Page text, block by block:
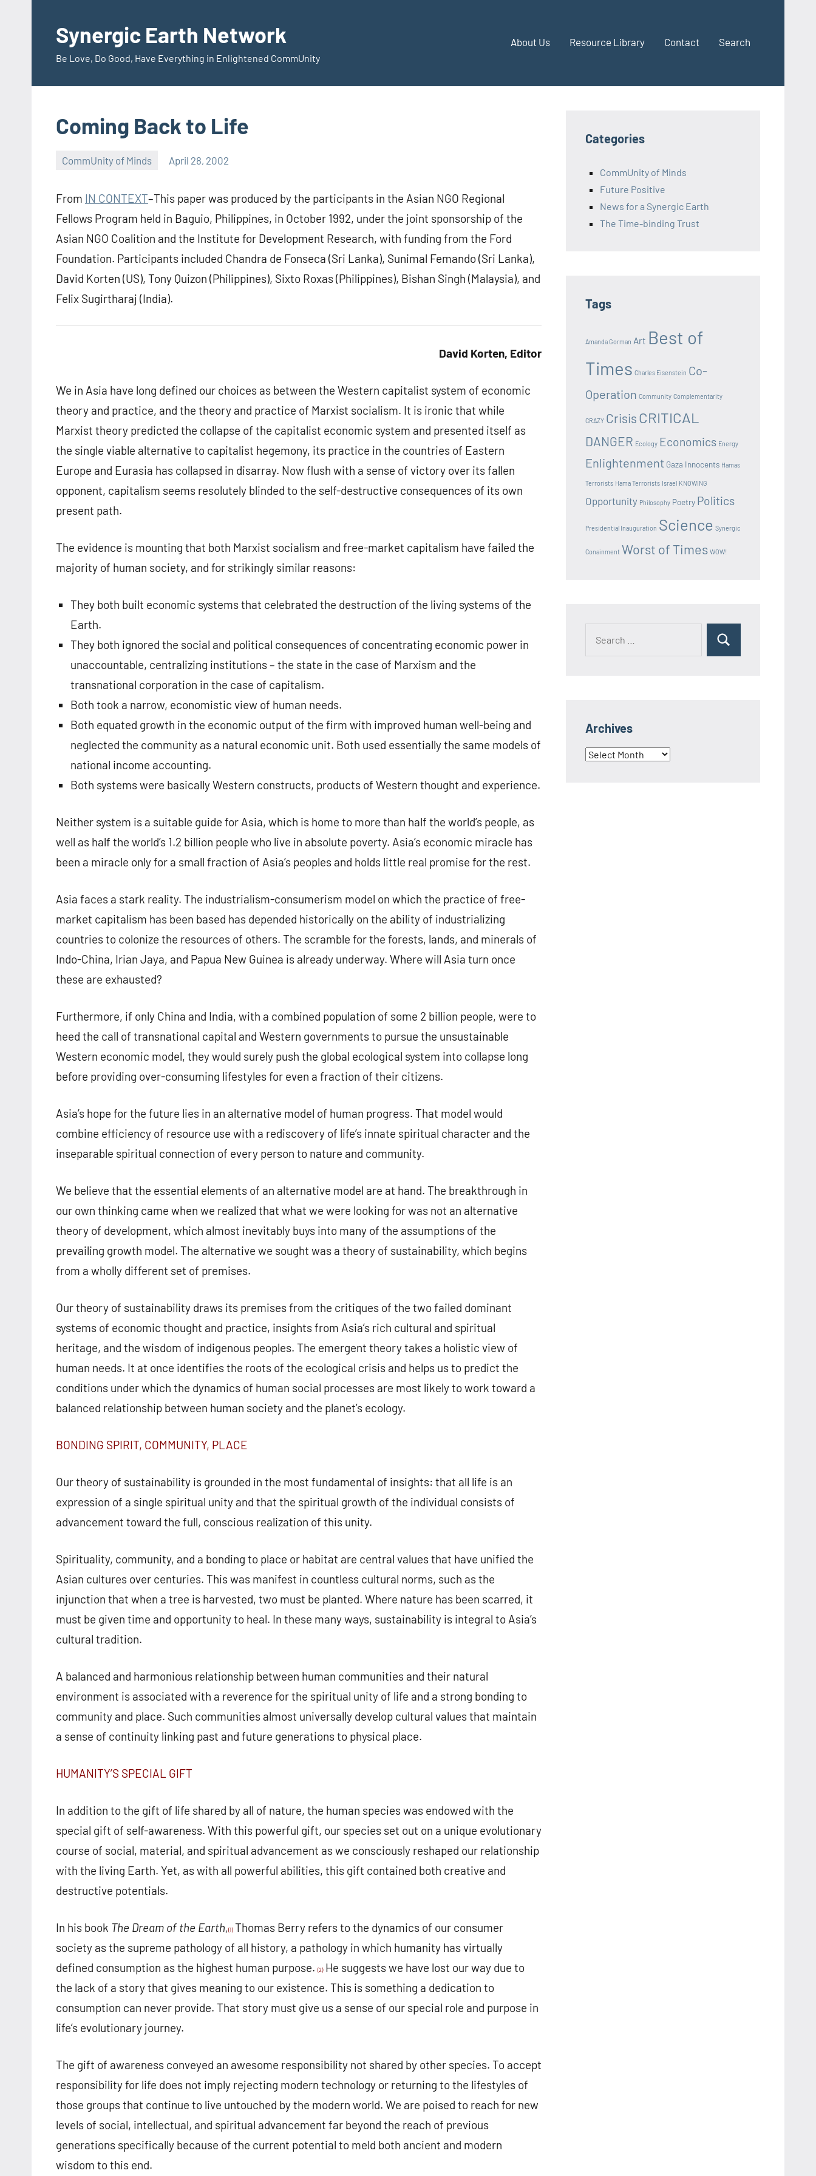
contentSynergic Earth Network
Be Love, Do Good, Have Everything in Enlightened CommUnity
About Us Resource Library Contact Search
Coming Back to Life
CommUnity of Minds April 28, 2002
From IN CONTEXT–This paper was produced by the participants in the Asian NGO Regional
Fellows Program held in Baguio, Philippines, in October 1992, under the joint sponsorship of the
Asian NGO Coalition and the Institute for Development Research, with funding from the Ford
Foundation. Participants included Chandra de Fonseca (Sri Lanka), Sunimal Femando (Sri Lanka),
David Korten (US), Tony Quizon (Philippines), Sixto Roxas (Philippines), Bishan Singh (Malaysia), and
Felix Sugirtharaj (India).
David Korten, Editor
We in Asia have long defined our choices as between the Western capitalist system of economic
theory and practice, and the theory and practice of Marxist socialism. It is ironic that while
Marxist theory predicted the collapse of the capitalist economic system and presented itself as
the single viable alternative to capitalist hegemony, its practice in the countries of Eastern
Europe and Eurasia has collapsed in disarray. Now flush with a sense of victory over its fallen
opponent, capitalism seems resolutely blinded to the self-destructive consequences of its own
present path.
The evidence is mounting that both Marxist socialism and free-market capitalism have failed the
majority of human society, and for strikingly similar reasons:
They both built economic systems that celebrated the destruction of the living systems of the
Earth.
They both ignored the social and political consequences of concentrating economic power in
unaccountable, centralizing institutions – the state in the case of Marxism and the
transnational corporation in the case of capitalism.
Both took a narrow, economistic view of human needs.
Both equated growth in the economic output of the firm with improved human well-being and
neglected the community as a natural economic unit. Both used essentially the same models of
national income accounting.
Both systems were basically Western constructs, products of Western thought and experience.
Neither system is a suitable guide for Asia, which is home to more than half the world’s people, as
well as half the world’s 1.2 billion people who live in absolute poverty. Asia’s economic miracle has
been a miracle only for a small fraction of Asia’s peoples and holds little real promise for the rest.
Asia faces a stark reality. The industrialism-consumerism model on which the practice of free-
market capitalism has been based has depended historically on the ability of industrializing
countries to colonize the resources of others. The scramble for the forests, lands, and minerals of
Indo-China, Irian Jaya, and Papua New Guinea is already underway. Where will Asia turn once
these are exhausted?
Furthermore, if only China and India, with a combined population of some 2 billion people, were to
heed the call of transnational capital and Western governments to pursue the unsustainable
Western economic model, they would surely push the global ecological system into collapse long
before providing over-consuming lifestyles for even a fraction of their citizens.
Asia’s hope for the future lies in an alternative model of human progress. That model would
combine efficiency of resource use with a rediscovery of life’s innate spiritual character and the
inseparable spiritual connection of every person to nature and community.
We believe that the essential elements of an alternative model are at hand. The breakthrough in
our own thinking came when we realized that what we were looking for was not an alternative
theory of development, which almost inevitably buys into many of the assumptions of the
prevailing growth model. The alternative we sought was a theory of sustainability, which begins
from a wholly different set of premises.
Our theory of sustainability draws its premises from the critiques of the two failed dominant
systems of economic thought and practice, insights from Asia’s rich cultural and spiritual
heritage, and the wisdom of indigenous peoples. The emergent theory takes a holistic view of
human needs. It at once identifies the roots of the ecological crisis and helps us to predict the
conditions under which the dynamics of human social processes are most likely to work toward a
balanced relationship between human society and the planet’s ecology.
BONDING SPIRIT, COMMUNITY, PLACE
Our theory of sustainability is grounded in the most fundamental of insights: that all life is an
expression of a single spiritual unity and that the spiritual growth of the individual consists of
advancement toward the full, conscious realization of this unity.
Spirituality, community, and a bonding to place or habitat are central values that have unified the
Asian cultures over centuries. This was manifest in countless cultural norms, such as the
injunction that when a tree is harvested, two must be planted. Where nature has been scarred, it
must be given time and opportunity to heal. In these many ways, sustainability is integral to Asia’s
cultural tradition.
A balanced and harmonious relationship between human communities and their natural
environment is associated with a reverence for the spiritual unity of life and a strong bonding to
community and place. Such communities almost universally develop cultural values that maintain
a sense of continuity linking past and future generations to physical place.
HUMANITY’S SPECIAL GIFT
In addition to the gift of life shared by all of nature, the human species was endowed with the
special gift of self-awareness. With this powerful gift, our species set out on a unique evolutionary
course of social, material, and spiritual advancement as we consciously reshaped our relationship
with the living Earth. Yet, as with all powerful abilities, this gift contained both creative and
destructive potentials.
In his book The Dream of the Earth,(1)Thomas Berry refers to the dynamics of our consumer
society as the supreme pathology of all history, a pathology in which humanity has virtually
defined consumption as the highest human purpose. (2)He suggests we have lost our way due to
the lack of a story that gives meaning to our existence. This is something a dedication to
consumption can never provide. That story must give us a sense of our special role and purpose in
life’s evolutionary journey.
The gift of awareness conveyed an awesome responsibility not shared by other species. To accept
responsibility for life does not imply rejecting modern technology or returning to the lifestyles of
those groups that continue to live untouched by the modern world. We are poised to reach for new
levels of social, intellectual, and spiritual advancement far beyond the reach of previous
generations specifically because of the current potential to meld both ancient and modern
wisdom to this end.
Categories
CommUnity of Minds
Future Positive
News for a Synergic Earth
The Time-binding Trust
Tags
Amanda Gorman Art Best of
Times Charles Eisenstein Co-
Operation Community Complementarity
CRAZY Crisis CRITICAL
DANGER Ecology Economics Energy
Enlightenment Gaza Innocents Hamas
Terrorists Hama Terrorists Israel KNOWING
Opportunity Philosophy Poetry Politics
Presidential Inauguration Science Synergic
Conainment Worst of Times WOW!
Search
Archives
Archives